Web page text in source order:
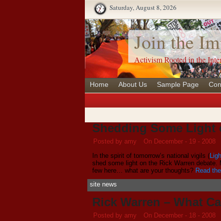
Saturday, August 8, 2026
Join the
Activism Rooted in the
Home About Us Sample Page
Shedding Some Light
Posted by amy
On December - 19 - 2008
In the spirit of tomorrow’s national vigils (
shed some light on the Rick Warren debate.
few here… what are your thoughts? Read
site news
Rick Warren – What
Posted by amy
On December - 18 - 2008